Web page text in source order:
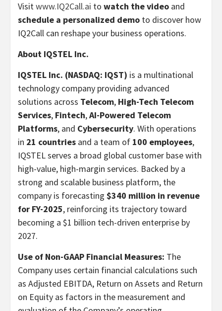
Visitwww.IQ2Call.ai to watch the video and
schedule a personalized demo to discover how
IQ2Call can reshape your business operations.
About IQSTEL Inc.
IQSTEL Inc. (NASDAQ: IQST) is a multinational
technology company providing advanced
solutions across Telecom, High-Tech Telecom
Services, Fintech,AI-Powered Telecom
Platforms, and Cybersecurity. With operations
in 21 countries and a team of 100 employees,
IQSTEL serves a broad global customer base with
high-value, high-margin services. Backed by a
strong and scalable business platform, the
company is forecasting $340 million in revenue
for FY-2025, reinforcing its trajectory toward
becoming a $1 billion tech-driven enterprise by
2027.
Use of Non-GAAP Financial Measures: The
Company uses certain financial calculations such
as Adjusted EBITDA, Return on Assets and Return
on Equity as factors in the measurement and